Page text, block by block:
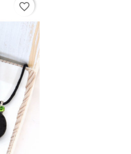
favorite_border